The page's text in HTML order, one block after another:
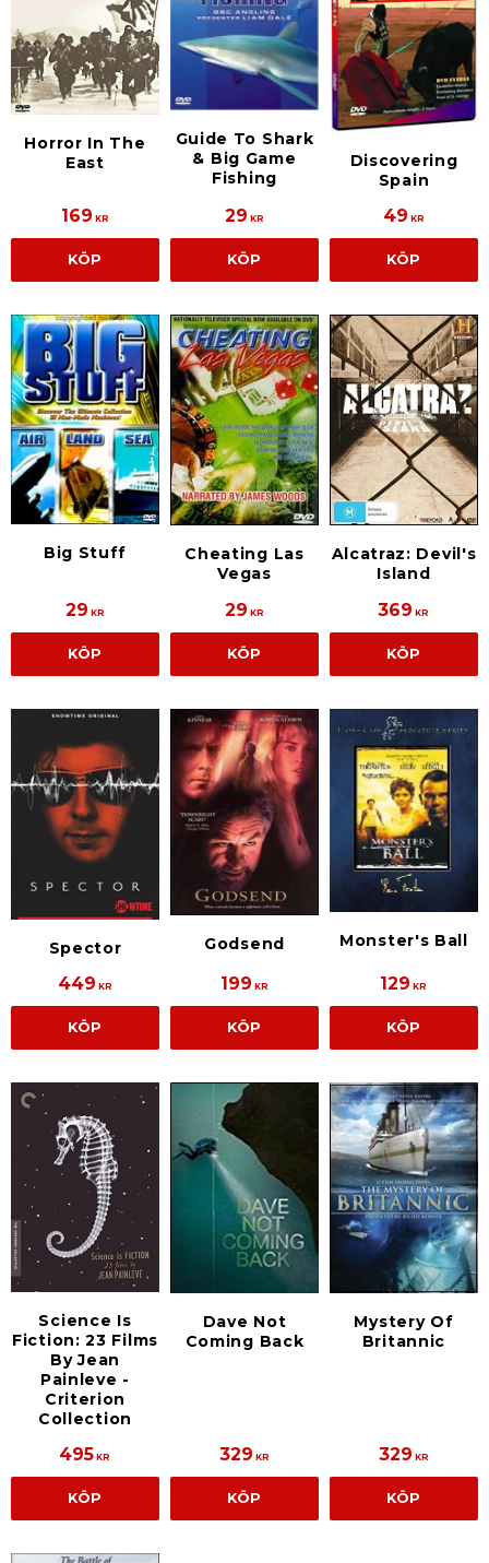
Horror In The
East
169 KR
KÖP
Guide To Shark
& Big Game
Fishing
29 KR
KÖP
Discovering
Spain
49 KR
KÖP
Big Stuff
29 KR
KÖP
Cheating Las
Vegas
29 KR
KÖP
Alcatraz: Devil's
Island
369 KR
KÖP
Spector
449 KR
KÖP
Godsend
199 KR
KÖP
Monster's Ball
129 KR
KÖP
Science Is
Fiction: 23 Films
By Jean
Painleve -
Criterion
Collection
495 KR
KÖP
Dave Not
Coming Back
329 KR
KÖP
Mystery Of
Britannic
329 KR
KÖP